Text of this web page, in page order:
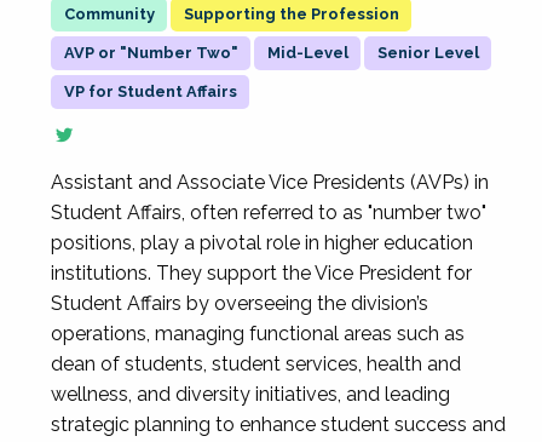
Supporting the Profession
AVP or "Number Two" Mid-Level Senior Level
VP for Student Affairs
Assistant and Associate Vice Presidents (AVPs) in
Student Affairs, often referred to as "number two"
positions, play a pivotal role in higher education
institutions. They support the Vice President for
Student Affairs by overseeing the division’s
operations, managing functional areas such as
dean of students, student services, health and
wellness, and diversity initiatives, and leading
strategic planning to enhance student success and